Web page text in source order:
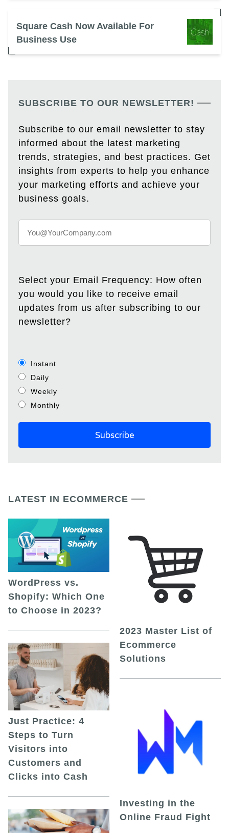
Square Cash Now Available For
Business Use
SUBSCRIBE TO OUR NEWSLETTER!
Subscribe to our email newsletter to stay
informed about the latest marketing
trends, strategies, and best practices. Get
insights from experts to help you enhance
your marketing efforts and achieve your
business goals.
Select your Email Frequency: How often
you would you like to receive email
updates from us after subscribing to our
newsletter?
Instant
Daily
Weekly
Monthly
LATEST IN ECOMMERCE
WordPress vs.
Shopify: Which One
to Choose in 2023?
Just Practice: 4
Steps to Turn
Visitors into
Customers and
Clicks into Cash
2023 Master List of
Ecommerce
Solutions
Investing in the
Online Fraud Fight